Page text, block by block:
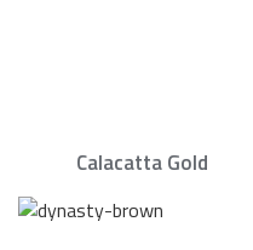
Calacatta Gold